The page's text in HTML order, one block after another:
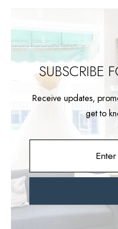
SUBSCRIBE
Receive updates,
get to